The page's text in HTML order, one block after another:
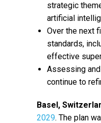
strategic
artificial
Over the next
standards,
effective
Assessing
continue to
Basel,
2029. The plan